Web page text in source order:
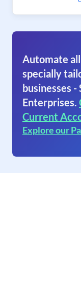
Automate
specially
businesses -
Enterprises.
Current
Explore our